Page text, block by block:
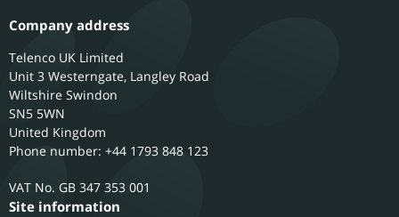
Company address
Telenco UK Limited
Unit 3 Westerngate, Langley Road
Wiltshire Swindon
SN5 5WN
United Kingdom
Phone number: +44 1793 848 123
GB 347 353 001
Site information